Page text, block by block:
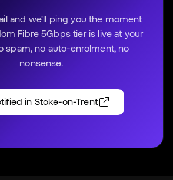
and we'll ping you the moment
Fibre 5Gbps tier is live at your
spam, no auto-enrolment, no
nonsense.
in Stoke-on-Trent